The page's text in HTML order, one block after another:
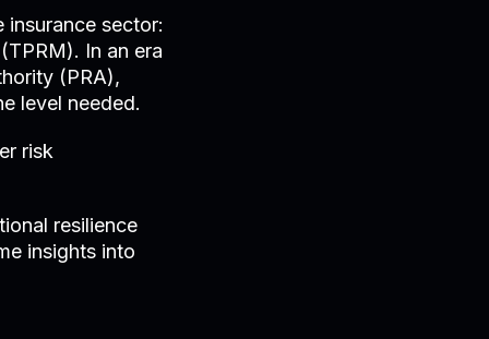
sector:
In an era
(PRA),
level needed.
risk
resilience
insights into